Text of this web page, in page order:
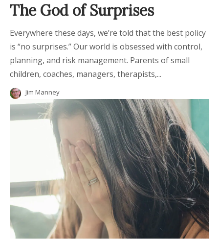
The God of Surprises
Everywhere these days, we’re told that the best policy
is “no surprises.” Our world is obsessed with control,
planning, and risk management. Parents of small
children, coaches, managers, therapists,...
Jim Manney